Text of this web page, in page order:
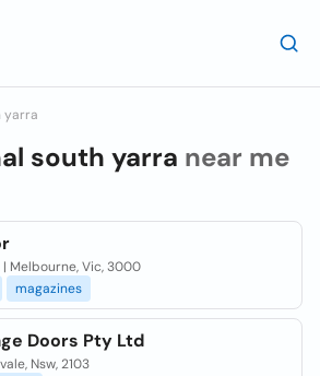
yarra
south yarra near me
Melbourne, Vic, 3000
magazines
Doors Pty Ltd
Nsw, 2103